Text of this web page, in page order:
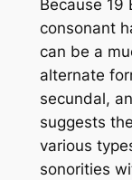
Because 19
consonant
can be a
alternate
secundal,
suggests
various
sonorities